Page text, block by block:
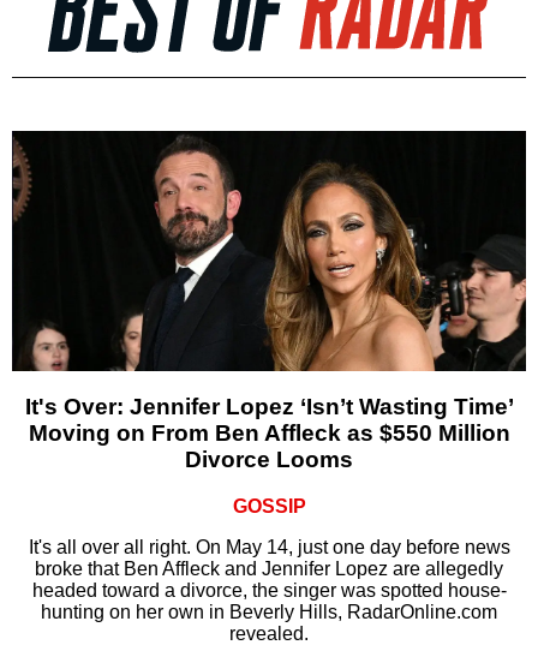
It's Over: Jennifer Lopez ‘Isn’t Wasting Time’
Moving on From Ben Affleck as $550 Million
Divorce Looms
GOSSIP
It's all over all right. On May 14, just one day before news
broke that Ben Affleck and Jennifer Lopez are allegedly
headed toward a divorce, the singer was spotted house-
hunting on her own in Beverly Hills, RadarOnline.com
revealed.